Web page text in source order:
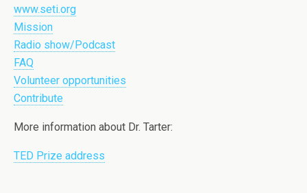
www.seti.org
Mission
Radio show/Podcast
FAQ
Volunteer opportunities
Contribute
More information about Dr. Tarter:
TED Prize address